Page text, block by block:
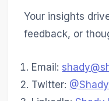
Your insights
feedback, or
Email:
Twitter: